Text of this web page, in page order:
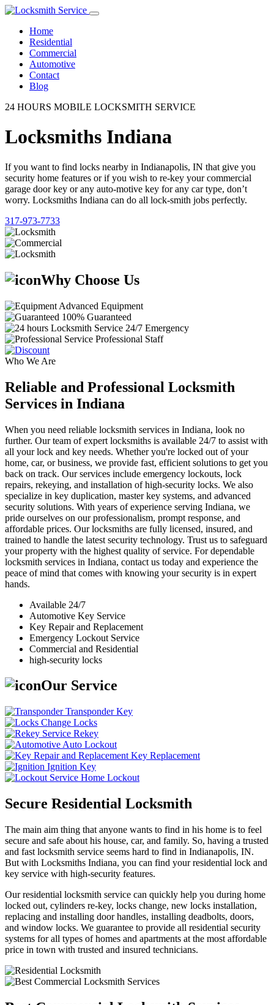
Home
Residential
Commercial
Automotive
Contact
Blog
24 HOURS MOBILE LOCKSMITH SERVICE
Locksmiths Indiana
If you want to find locks nearby in Indianapolis, IN that give you
security home features or if you wish to re-key your commercial
garage door key or any auto-motive key for any car type, don’t
worry. Locksmiths Indiana can do all lock-smith jobs perfectly.
317-973-7733
Why Choose Us
Advanced Equipment
100% Guaranteed
24/7 Emergency
Professional Staff
Who We Are
Reliable and Professional Locksmith
Services in Indiana
When you need reliable locksmith services in Indiana, look no
further. Our team of expert locksmiths is available 24/7 to assist with
all your lock and key needs. Whether you're locked out of your
home, car, or business, we provide fast, efficient solutions to get you
back on track. Our services include emergency lockouts, lock
repairs, rekeying, and installation of high-security locks. We also
specialize in key duplication, master key systems, and advanced
security solutions. With years of experience serving Indiana, we
pride ourselves on our professionalism, prompt response, and
affordable prices. Our locksmiths are fully licensed, insured, and
trained to handle the latest security technology. Trust us to safeguard
your property with the highest quality of service. For dependable
locksmith services in Indiana, contact us today and experience the
peace of mind that comes with knowing your security is in expert
hands.
Available 24/7
Automotive Key Service
Key Repair and Replacement
Emergency Lockout Service
Commercial and Residential
high-security locks
Our Service
Transponder Key
Change Locks
Rekey
Auto Lockout
Key Replacement
Ignition Key
Home Lockout
Secure Residential Locksmith
The main aim thing that anyone wants to find in his home is to feel
secure and safe about his house, car, and family. So, having a trusted
and fast locksmith service seems hard to find in Indianapolis, IN.
But with Locksmiths Indiana, you can find your residential lock and
key service with high-security features.
Our residential locksmith service can quickly help you during home
locked out, cylinders re-key, locks change, new locks installation,
replacing and installing door handles, installing deadbolts, doors,
and window locks. We guarantee to provide all residential security
systems for all types of homes and apartments at the most affordable
price in town with trusted and insured technicians.